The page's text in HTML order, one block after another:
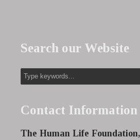
Search our Website
Contact Information
The Human Life